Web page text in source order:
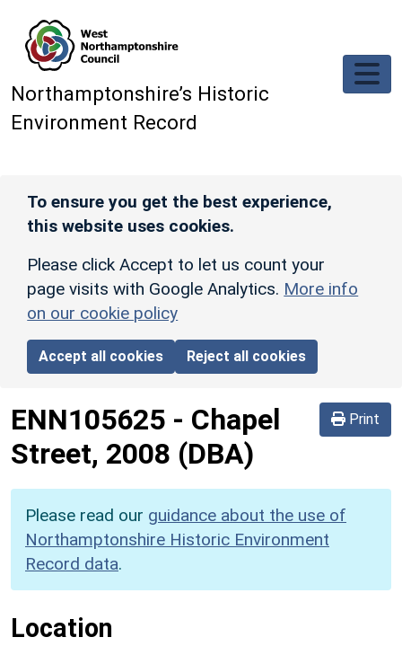
Northamptonshire’s Historic
Environment Record
To ensure you get the best experience,
this website uses cookies.
Please click Accept to let us count your
page visits with Google Analytics. More info
on our cookie policy
Accept all cookies Reject all cookies
Print
ENN105625 - Chapel
Street, 2008 (DBA)
Please read our guidance about the use of
Northamptonshire Historic Environment
Record data.
Location